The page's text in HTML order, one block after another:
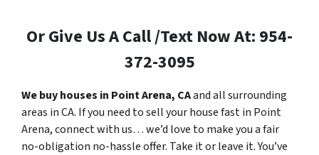
Or Give Us A Call /Text Now At: 954-
372-3095
We buy houses in Point Arena, CAand all surrounding
areas in CA. If you need to sell your house fast in Point
Arena, connect with us… we’d love to make you a fair
no-obligation no-hassle offer. Take it or leave it. You’ve